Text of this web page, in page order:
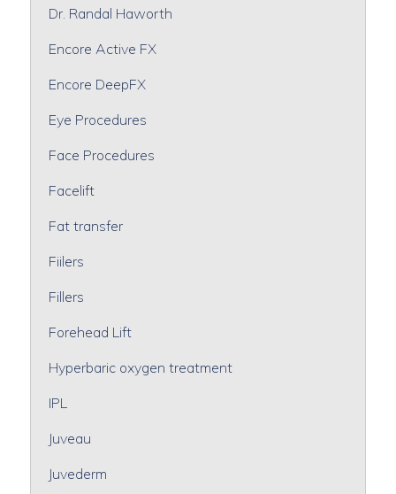
Dr. Randal Haworth
Encore Active FX
Encore DeepFX
Eye Procedures
Face Procedures
Facelift
Fat transfer
Fiilers
Fillers
Forehead Lift
Hyperbaric oxygen treatment
IPL
Juveau
Juvederm